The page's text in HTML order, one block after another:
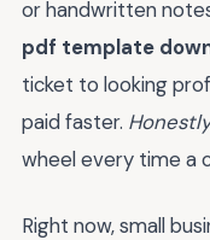
or handwritten
pdf template
ticket to looking
paid faster. Honestly
wheel every time a
Right now, small